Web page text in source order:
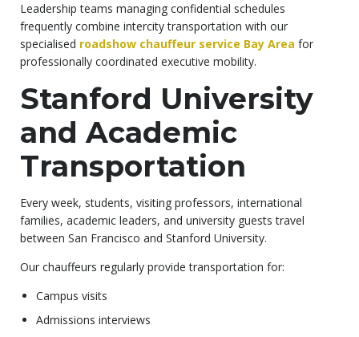
Leadership teams managing confidential schedules
frequently combine intercity transportation with our
specialised roadshow chauffeur service Bay Area for
professionally coordinated executive mobility.
Stanford University
and Academic
Transportation
Every week, students, visiting professors, international
families, academic leaders, and university guests travel
between San Francisco and Stanford University.
Our chauffeurs regularly provide transportation for:
Campus visits
Admissions interviews